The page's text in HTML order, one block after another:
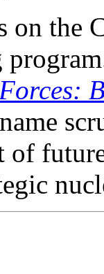
on the
of